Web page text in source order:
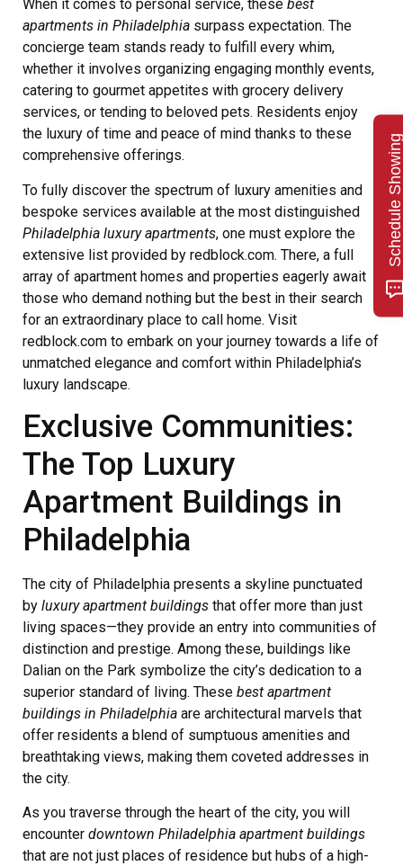
When it comes to personal service, these best
apartments in Philadelphia surpass expectation. The
concierge team stands ready to fulfill every whim,
whether it involves organizing engaging monthly events,
catering to gourmet appetites with grocery delivery
services, or tending to beloved pets. Residents enjoy
the luxury of time and peace of mind thanks to these
comprehensive offerings.
To fully discover the spectrum of luxury amenities and
bespoke services available at the most distinguished
Philadelphia luxury apartments, one must explore the
extensive list provided by redblock.com. There, a full
array of apartment homes and properties eagerly await
those who demand nothing but the best in their search
for an extraordinary place to call home. Visit
redblock.com to embark on your journey towards a life of
unmatched elegance and comfort within Philadelphia’s
luxury landscape.
Exclusive Communities:
The Top Luxury
Apartment Buildings in
Philadelphia
The city of Philadelphia presents a skyline punctuated
by luxury apartment buildings that offer more than just
living spaces—they provide an entry into communities of
distinction and prestige. Among these, buildings like
Dalian on the Park symbolize the city’s dedication to a
superior standard of living. These best apartment
buildings in Philadelphia are architectural marvels that
offer residents a blend of sumptuous amenities and
breathtaking views, making them coveted addresses in
the city.
As you traverse through the heart of the city, you will
encounter downtown Philadelphia apartment buildings
that are not just places of residence but hubs of a high-
Schedule Showing